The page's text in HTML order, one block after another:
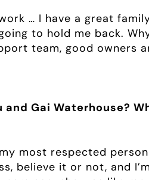
… I have a great
to hold me back.
team, good owners
Gai Waterhouse?
most respected
believe it or not, and